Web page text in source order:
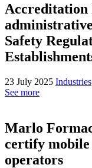
Accreditation
Safety
23 July 2025 Industries
See more
Marlo
certify mobile
operators